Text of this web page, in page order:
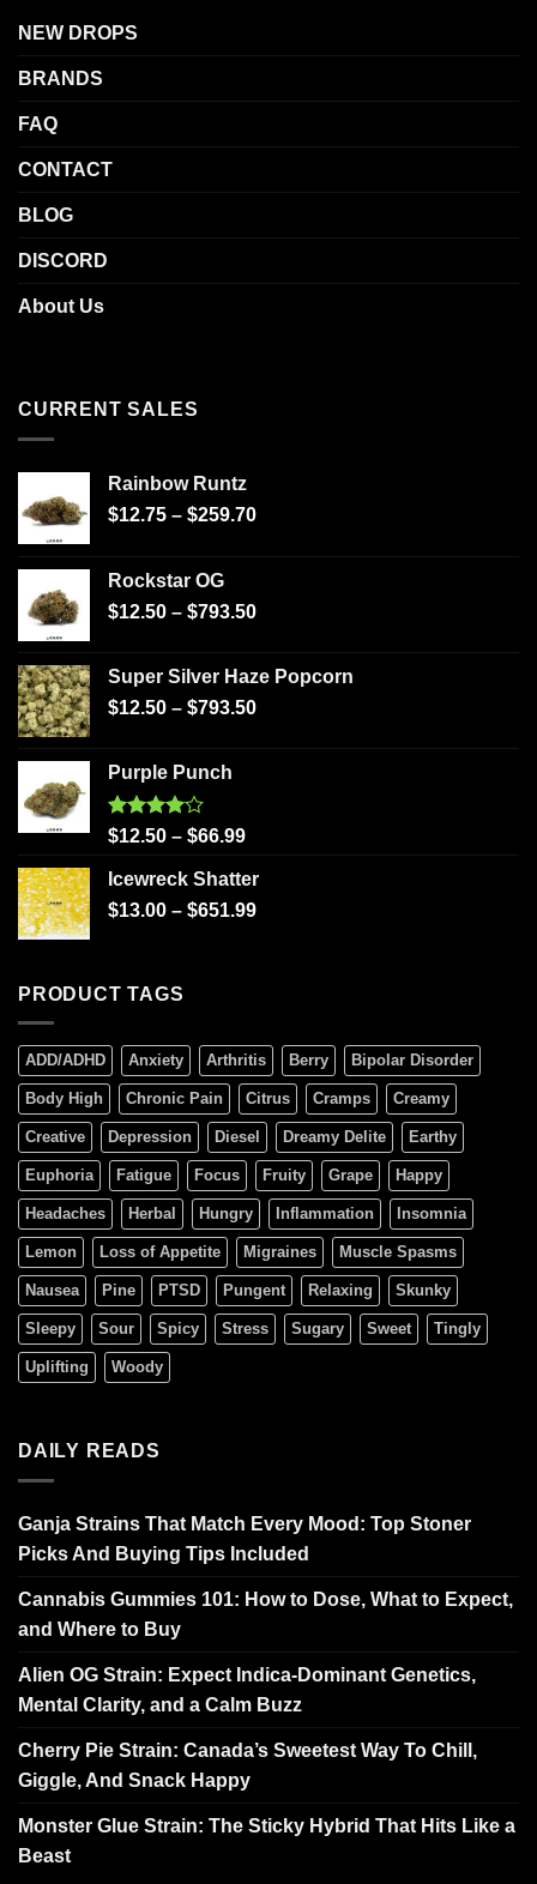
NEW DROPS
BRANDS
FAQ
CONTACT
BLOG
DISCORD
About Us
CURRENT SALES
Rainbow Runtz
$12.75 – $259.70
Rockstar OG
$12.50 – $793.50
Super Silver Haze Popcorn
$12.50 – $793.50
Purple Punch
Rated
of 5
$12.50 – $66.99
Icewreck Shatter
$13.00 – $651.99
PRODUCT TAGS
ADD/ADHD Anxiety Arthritis Berry Bipolar Disorder
Body High Chronic Pain Citrus Cramps Creamy
Creative Depression Diesel Dreamy Delite Earthy
Euphoria Fatigue Focus Fruity Grape Happy
Headaches Herbal Hungry Inflammation Insomnia
Lemon Loss of Appetite Migraines Muscle Spasms
Nausea Pine PTSD Pungent Relaxing Skunky
Sleepy Sour Spicy Stress Sugary Sweet Tingly
Uplifting Woody
DAILY READS
Ganja Strains That Match Every Mood: Top Stoner
Picks And Buying Tips Included
Cannabis Gummies 101: How to Dose, What to Expect,
and Where to Buy
Alien OG Strain: Expect Indica-Dominant Genetics,
Mental Clarity, and a Calm Buzz
Cherry Pie Strain: Canada’s Sweetest Way To Chill,
Giggle, And Snack Happy
Monster Glue Strain: The Sticky Hybrid That Hits Like a
Beast